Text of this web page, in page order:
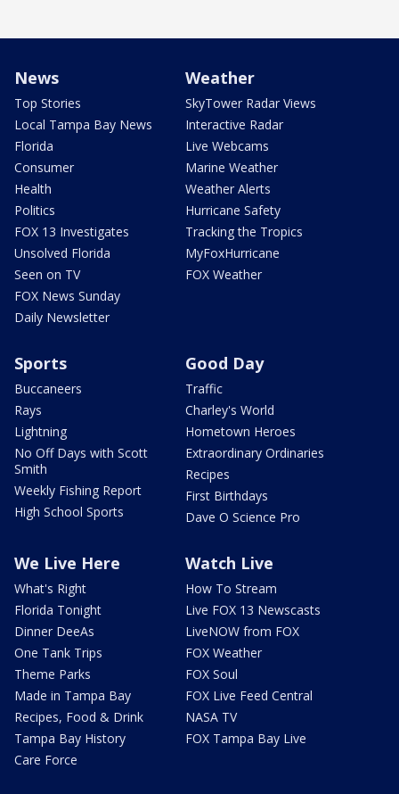
News
Top Stories
Local Tampa Bay News
Florida
Consumer
Health
Politics
FOX 13 Investigates
Unsolved Florida
Seen on TV
FOX News Sunday
Daily Newsletter
Weather
SkyTower Radar Views
Interactive Radar
Live Webcams
Marine Weather
Weather Alerts
Hurricane Safety
Tracking the Tropics
MyFoxHurricane
FOX Weather
Sports
Buccaneers
Rays
Lightning
No Off Days with Scott
Smith
Weekly Fishing Report
High School Sports
Good Day
Traffic
Charley's World
Hometown Heroes
Extraordinary Ordinaries
Recipes
First Birthdays
Dave O Science Pro
We Live Here
What's Right
Florida Tonight
Dinner DeeAs
One Tank Trips
Theme Parks
Made in Tampa Bay
Recipes, Food & Drink
Tampa Bay History
Care Force
Watch Live
How To Stream
Live FOX 13 Newscasts
LiveNOW from FOX
FOX Weather
FOX Soul
FOX Live Feed Central
NASA TV
FOX Tampa Bay Live